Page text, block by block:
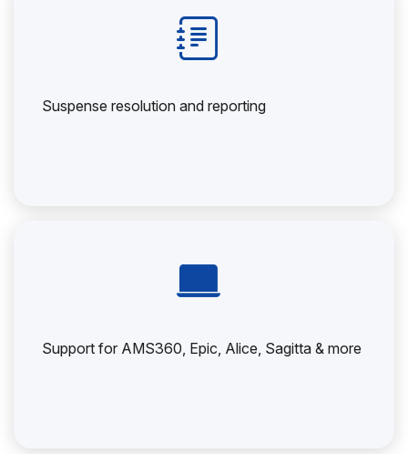
Suspense resolution and reporting
Support for AMS360, Epic, Alice, Sagitta & more